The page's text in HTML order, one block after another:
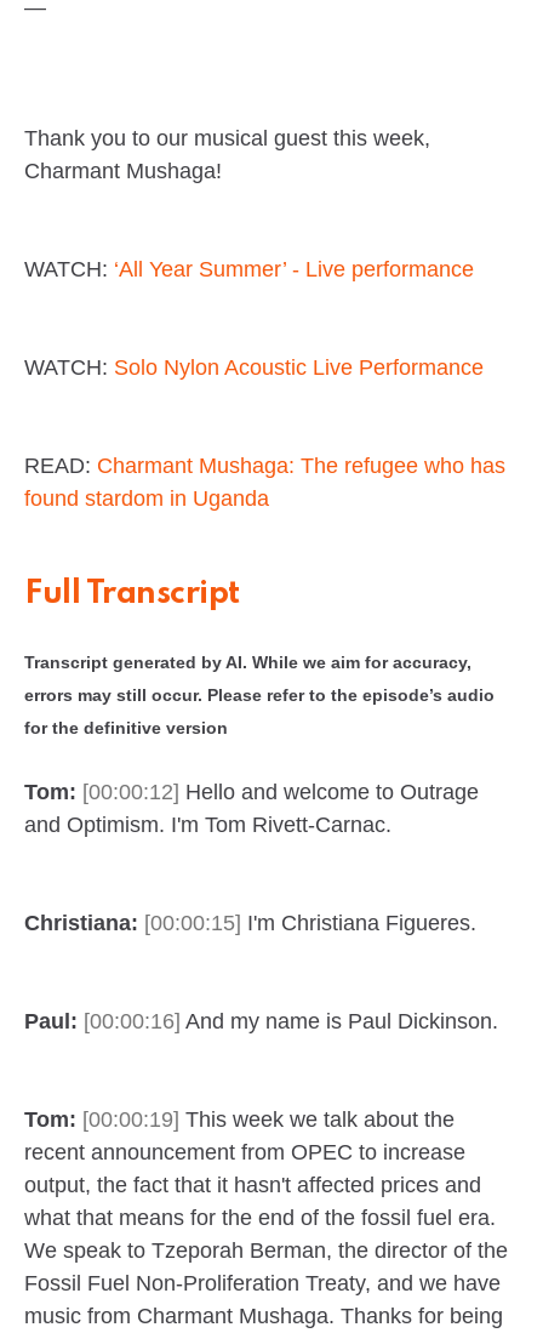
—
Thank you to our musical guest this week,
Charmant Mushaga!
WATCH: ‘All Year Summer’ - Live performance
WATCH: Solo Nylon Acoustic Live Performance
READ: Charmant Mushaga: The refugee who has
found stardom in Uganda
Full Transcript
Transcript generated by AI. While we aim for accuracy,
errors may still occur. Please refer to the episode’s audio
for the definitive version
Tom: [00:00:12] Hello and welcome to Outrage
and Optimism. I'm Tom Rivett-Carnac.
Christiana: [00:00:15] I'm Christiana Figueres.
Paul: [00:00:16] And my name is Paul Dickinson.
Tom: [00:00:19] This week we talk about the
recent announcement from OPEC to increase
output, the fact that it hasn't affected prices and
what that means for the end of the fossil fuel era.
We speak to Tzeporah Berman, the director of the
Fossil Fuel Non-Proliferation Treaty, and we have
music from Charmant Mushaga. Thanks for being